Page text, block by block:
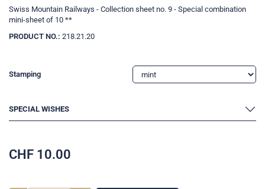
Swiss Mountain Railways - Collection sheet no. 9 - Special combination
mini-sheet of 10 **
PRODUCT NO.: 218.21.20
Stamping
SPECIAL WISHES
CHF 10.00